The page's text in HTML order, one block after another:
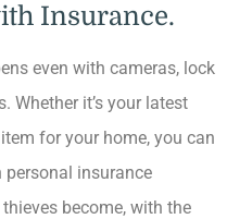
Insurance.
even with cameras, lock
Whether it’s your latest
for your home, you can
insurance
become, with the